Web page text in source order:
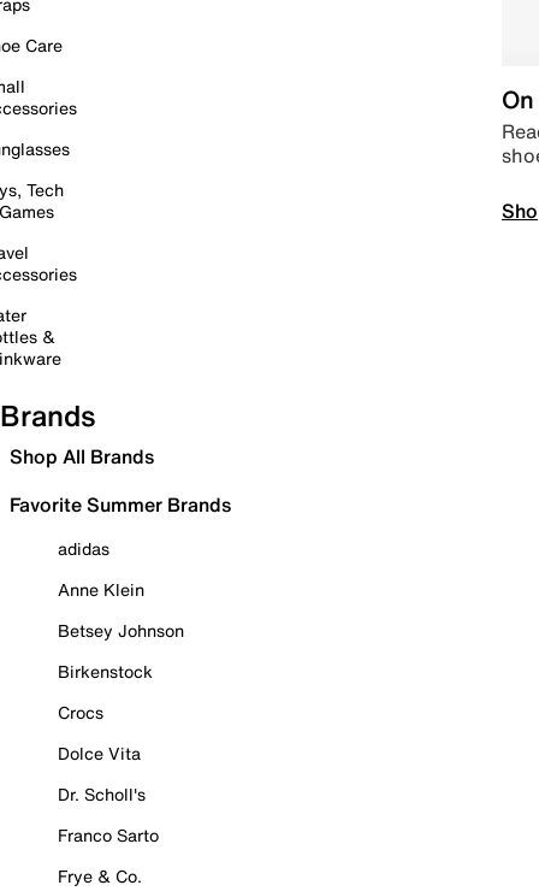
Care
Tech
&
Brands
Shop All Brands
Favorite Summer Brands
adidas
Anne Klein
Betsey Johnson
Birkenstock
Crocs
Dolce Vita
Dr. Scholl's
Franco Sarto
Frye & Co.